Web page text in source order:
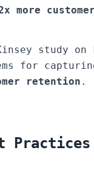
more
study on
for
retention .